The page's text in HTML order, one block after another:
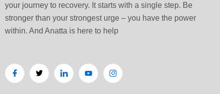
your journey to recovery. It starts with a single step. Be
stronger than your strongest urge – you have the power
within. And Anatta is here to help